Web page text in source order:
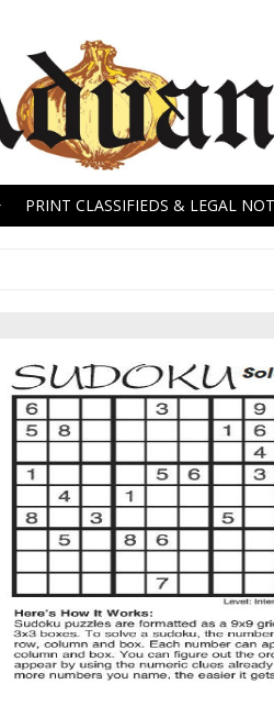
PRINT CLASSIFIEDS & LEGAL